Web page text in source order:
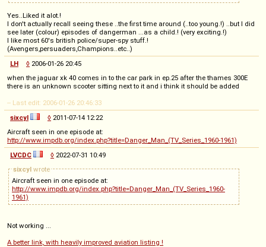
Yes..Liked it alot.!
I don't actually recall seeing these ..the first time around (..too young.!) ..but I did
see later (colour) episodes of dangerman ...as a child.! (very exciting.!)
I like most 60's british police/super-spy stuff.!
(Avengers,persuaders,Champions..etc..)
LH
◊ 2006-01-26 20:45
when the jaguar xk 40 comes in to the car park in ep.25 after the thames 300E
there is an unknown scooter sitting next to it and i think it should be added
-- Last edit: 2006-01-26 20:46:33
sixcyl
◊ 2011-07-14 12:22
Aircraft seen in one episode at:
http://www.impdb.org/index.php?title=Danger_Man_(TV_Series_1960-1961)
LVCDC
◊ 2022-07-31 10:49
sixcyl wrote
Aircraft seen in one episode at:
http://www.impdb.org/index.php?title=Danger_Man_(TV_Series_1960-
1961)
Not working ...
A better link, with heavily improved aviation listing !